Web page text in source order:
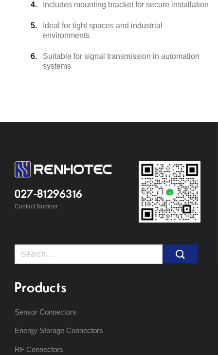
Includes mounting bracket for secure installation
Ideal for tight spaces and industrial
environments
Suitable for signal transmission in automation
systems
027-81296316
Contact Number
Search
Products
Sensor Connectors
Energy Storage Connectors
RF Connectors